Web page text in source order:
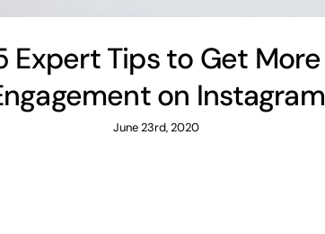
Expert Tips to Get More
on Instagram
June 23rd, 2020